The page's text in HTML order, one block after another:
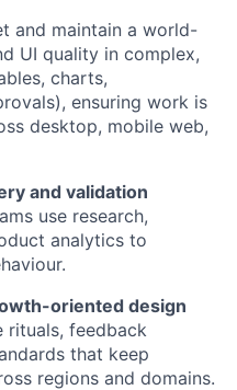
and maintain a world-
UI quality in complex,
charts,
ensuring work is
desktop, mobile web,
and validation
use research,
analytics to
oriented design
rituals, feedback
that keep
regions and domains.